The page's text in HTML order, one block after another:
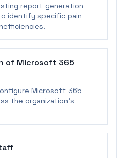
report generation
identify specific pain
of Microsoft 365
Microsoft 365
the organization’s